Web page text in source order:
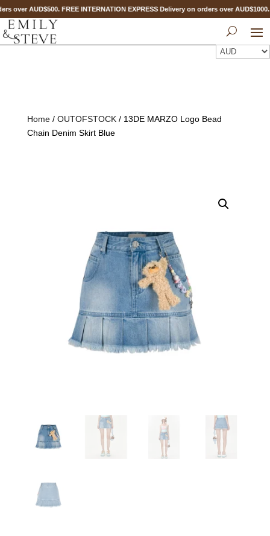
over AUD$500. FREE INTERNATION EXPRESS Delivery on orders over
Home/ OUTOFSTOCK/ 13DE MARZO Logo Bead
Chain Denim Skirt Blue